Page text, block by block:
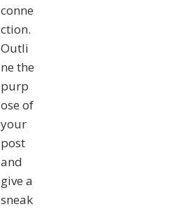
conne
ction.
Outli
ne the
purp
ose of
your
post
and
give a
sneak